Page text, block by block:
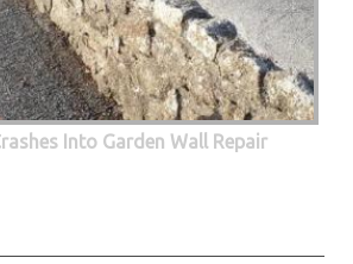
Into Garden Wall Repair